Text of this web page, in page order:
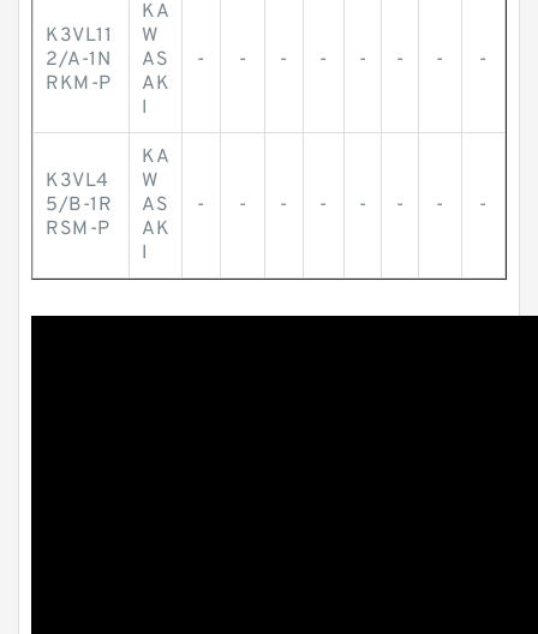
K3VL11
2/A-1N
RKM-P
KA
W
AS
AK
I
- - - - - - - -
K3VL4
5/B-1R
RSM-P
KA
W
AS
AK
I
- - - - - - - -